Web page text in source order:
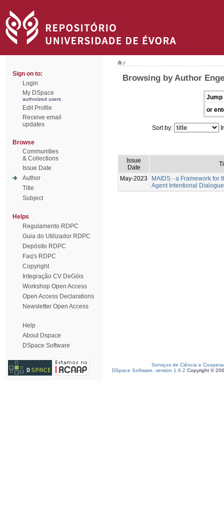
Sign on to:
Login
My DSpace
authorized users
Edit Profile
Receive email
updates
Browse
Communities
& Collections
Issue Date
Author
Title
Subject
Helps
Regulamento RDPC
Guia do Utilizador RDPC
Depósito RDPC
Faq's RDPC
Copyright
Integração CV DeGóis
Workshop Open Access
Open Access Declarations
Newsletter Open Access
Help
About Dspace
DSpace Software
/
Browsing by Author
Jump
or
Sort by:
Issue
Date
May-2023
MAIDS - a Framework for
Agent Intentional
Serviços de Ciência e
DSpace Software, version 1.6.2 Copyright ©